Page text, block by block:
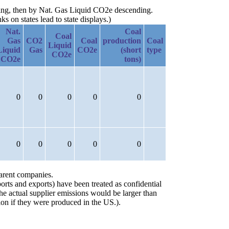
then by Nat. Gas Liquid CO2e descending.
on states lead to state displays.)
Nat.
Gas
CO2e
CO2
Gas
Coal
Liquid
CO2e
Coal
CO2e
Coal
production
(short
tons)
Coal
type
0 0 0 0 0
0 0 0 0 0
companies.
and exports) have been treated as confidential
actual supplier emissions would be larger than
if they were produced in the US.).